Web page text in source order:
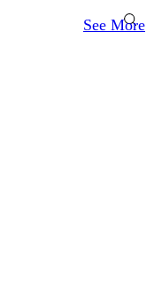
See More